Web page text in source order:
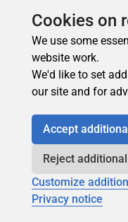
Cookies on
We use some
website work.
We'd like to set
our site and for
Accept
Reject
Customize
Privacy notice